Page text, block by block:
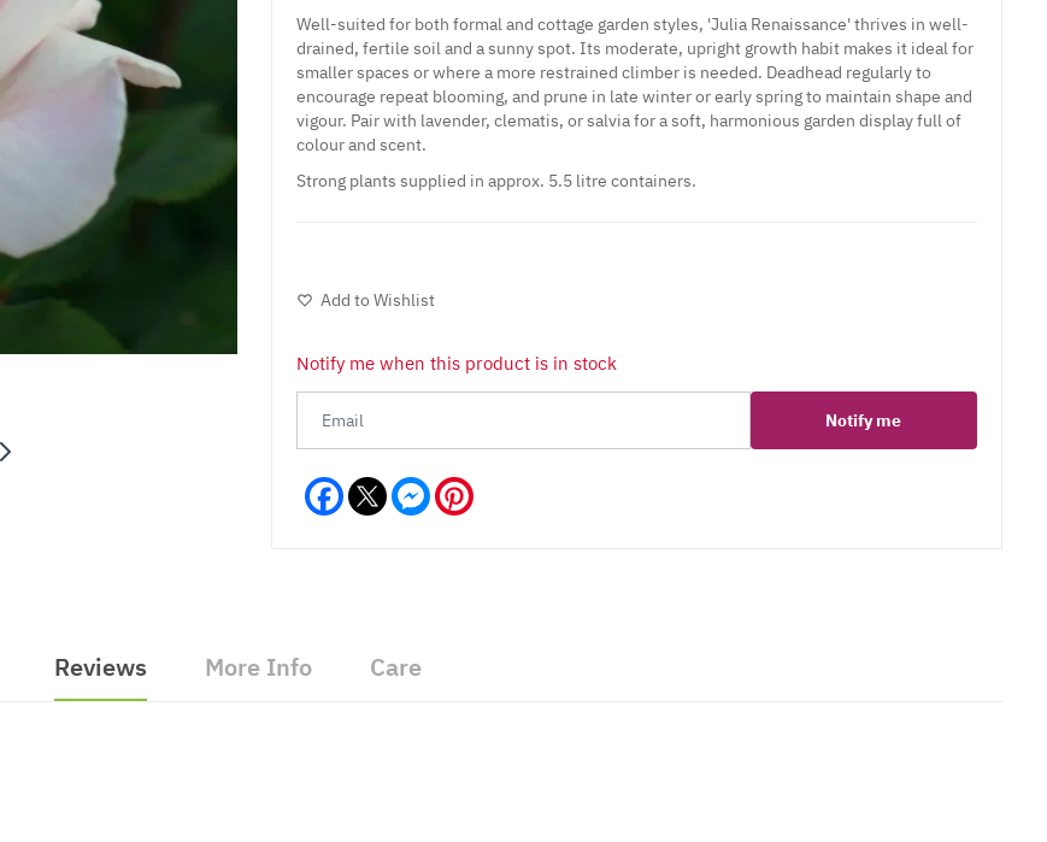
Well-suited for both formal and cottage garden styles, 'Julia Renaissance' thrives in well-
drained, fertile soil and a sunny spot. Its moderate, upright growth habit makes it ideal for
smaller spaces or where a more restrained climber is needed. Deadhead regularly to
encourage repeat blooming, and prune in late winter or early spring to maintain shape and
vigour. Pair with lavender, clematis, or salvia for a soft, harmonious garden display full of
colour and scent.
Strong plants supplied in approx. 5.5 litre containers.
Add to Wishlist
Notify me when this product is in stock
Notify me
Facebook Messenger
Reviews More Info Care